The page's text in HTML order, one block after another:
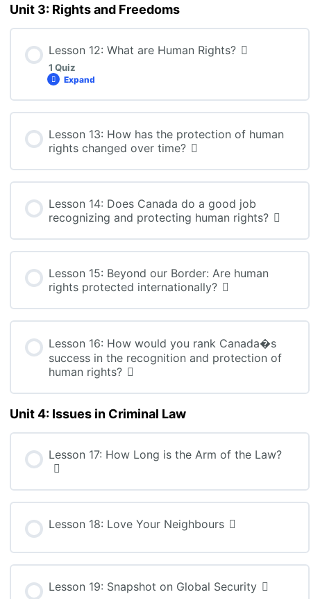
Unit 3: Rights and Freedoms
Lesson 12: What are Human Rights?
1 Quiz
Expand
CLN4U: Lesson 12 Quiz
Lesson 13: How has the protection of human
rights changed over time?
Lesson 14: Does Canada do a good job
recognizing and protecting human rights?
Lesson 15: Beyond our Border: Are human
rights protected internationally?
Lesson 16: How would you rank Canada�s
success in the recognition and protection of
human rights?
Unit 4: Issues in Criminal Law
Lesson 17: How Long is the Arm of the Law?
Lesson 18: Love Your Neighbours
Lesson 19: Snapshot on Global Security